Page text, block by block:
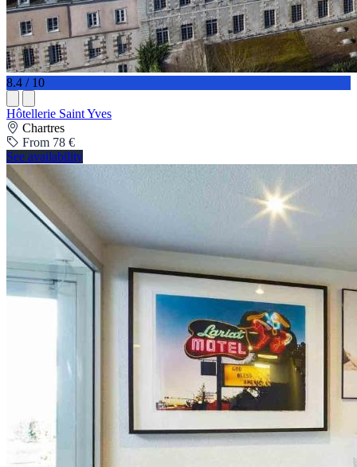
8.4 / 10
Hôtellerie Saint Yves
Chartres
From 78 €
See availability